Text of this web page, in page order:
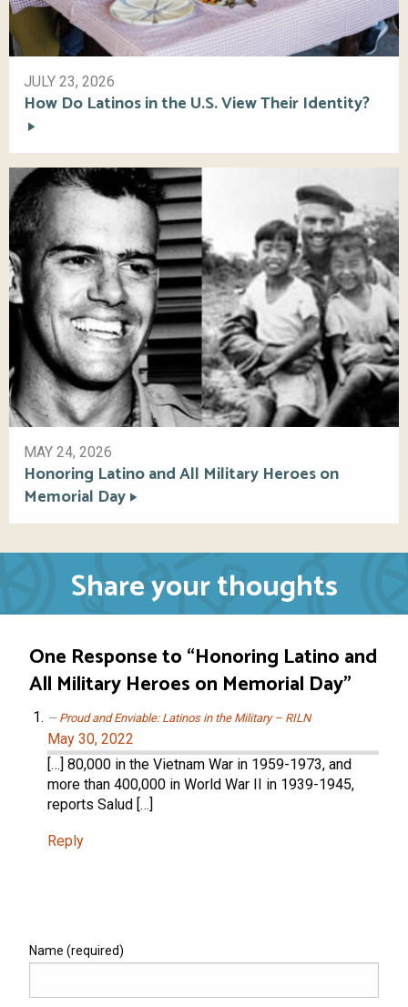
JULY 23, 2026
How Do Latinos in the U.S. View Their Identity?
MAY 24, 2026
Honoring Latino and All Military Heroes on
Memorial Day
Share your thoughts
One Response to “Honoring Latino and
All Military Heroes on Memorial Day”
Proud and Enviable: Latinos in the Military – RILN
May 30, 2022
[…] 80,000 in the Vietnam War in 1959-1973, and
more than 400,000 in World War II in 1939-1945,
reports Salud […]
Reply
Name (required)